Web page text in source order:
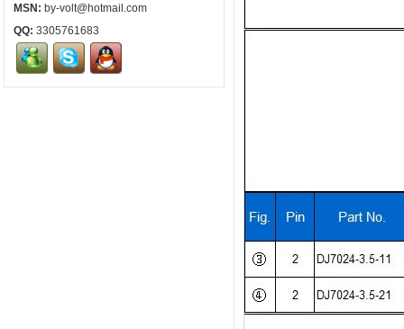
MSN: by-volt@hotmail.com
QQ: 3305761683